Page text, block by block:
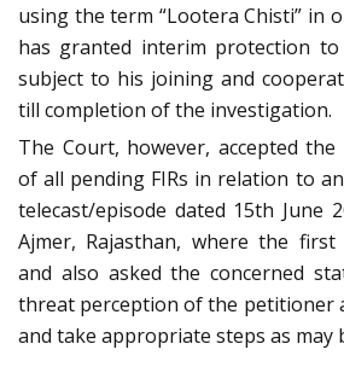
using the term “Lootera Chisti” in
has granted interim protection
subject to his joining and
till completion of the investigation.
The Court, however, accepted
of all pending FIRs in relation to
telecast/episode dated 15th June
Ajmer, Rajasthan, where the first
and also asked the concerned
threat perception of the petitioner
and take appropriate steps as may